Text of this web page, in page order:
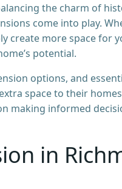
the charm of
come into play.
create more space for
potential.
options, and
space to their
making informed
in